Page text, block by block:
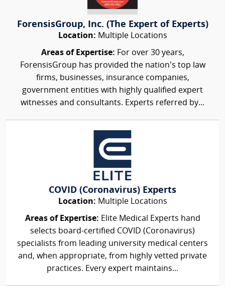
ForensisGroup, Inc. (The Expert of Experts)
Location: Multiple Locations
Areas of Expertise: For over 30 years,
ForensisGroup has provided the nation’s top law
firms, businesses, insurance companies,
government entities with highly qualified expert
witnesses and consultants. Experts referred by...
COVID (Coronavirus) Experts
Location: Multiple Locations
Areas of Expertise: Elite Medical Experts hand
selects board-certified COVID (Coronavirus)
specialists from leading university medical centers
and, when appropriate, from highly vetted private
practices. Every expert maintains...